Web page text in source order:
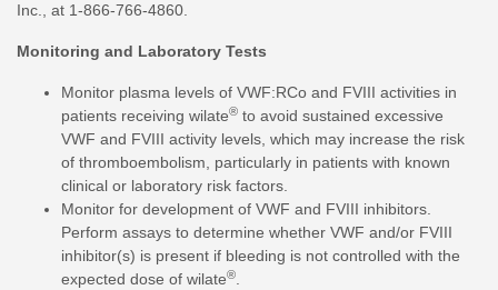
Inc., at 1-866-766-4860.
Monitoring and Laboratory Tests
Monitor plasma levels of VWF:RCo and FVIII activities in
patients receiving wilate® to avoid sustained excessive
VWF and FVIII activity levels, which may increase the risk
of thromboembolism, particularly in patients with known
clinical or laboratory risk factors.
Monitor for development of VWF and FVIII inhibitors.
Perform assays to determine whether VWF and/or FVIII
inhibitor(s) is present if bleeding is not controlled with the
expected dose of wilate®.